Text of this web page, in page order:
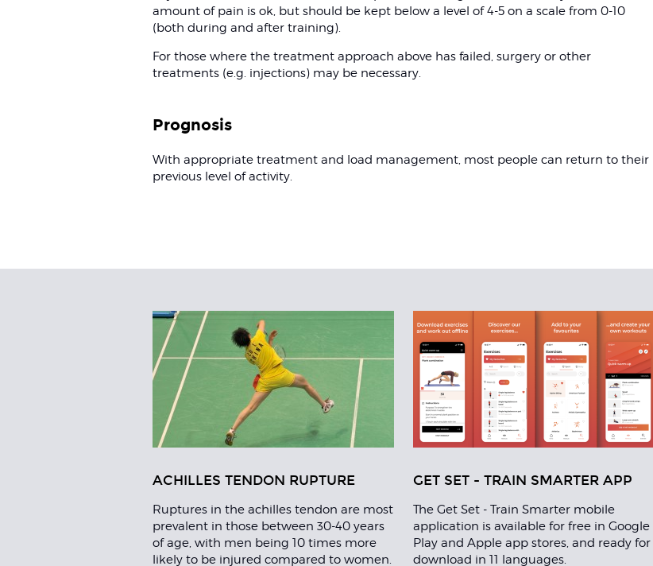
amount of pain is ok, but should be kept below a level of 4-5 on a scale from 0-10
(both during and after training).
For those where the treatment approach above has failed, surgery or other
treatments (e.g. injections) may be necessary.
Prognosis
With appropriate treatment and load management, most people can return to their
previous level of activity.
Related
Articles
ACHILLES TENDON RUPTURE
Ruptures in the achilles tendon are most
prevalent in those between 30-40 years
of age, with men being 10 times more
likely to be injured compared to women.
GET SET - TRAIN SMARTER APP
The Get Set - Train Smarter mobile
application is available for free in Google
Play and Apple app stores, and ready for
download in 11 languages.